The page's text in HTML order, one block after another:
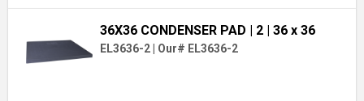
36X36 CONDENSER PAD | 2| 36 x 36
EL3636-2 Our# EL3636-2